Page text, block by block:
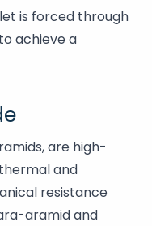
is forced through
achieve a
are high-
and
resistance
aramid and